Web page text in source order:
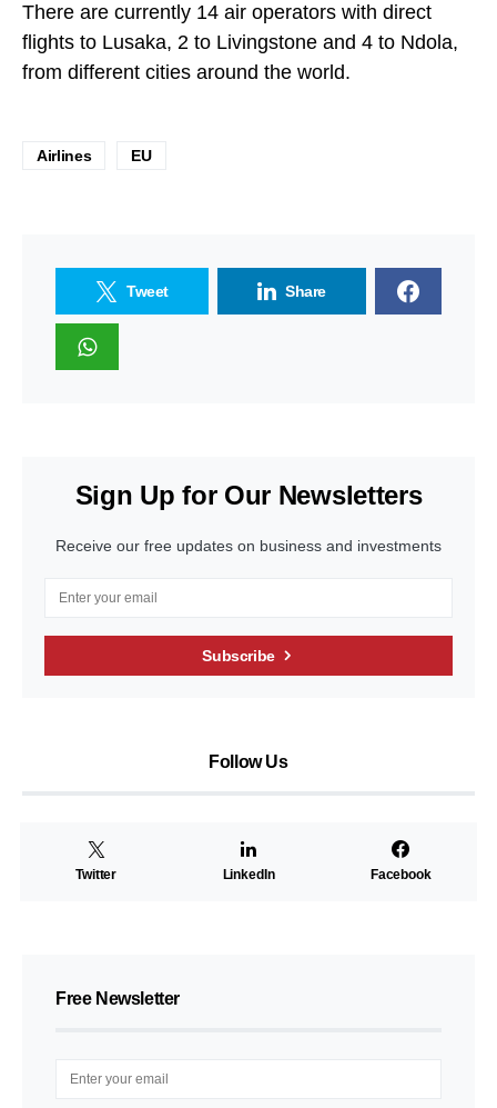
There are currently 14 air operators with direct
flights to Lusaka, 2 to Livingstone and 4 to Ndola,
from different cities around the world.
Airlines EU
Tweet Share
Sign Up for Our Newsletters
Receive our free updates on business and investments
Subscribe
Follow Us
Twitter LinkedIn Facebook
Free Newsletter